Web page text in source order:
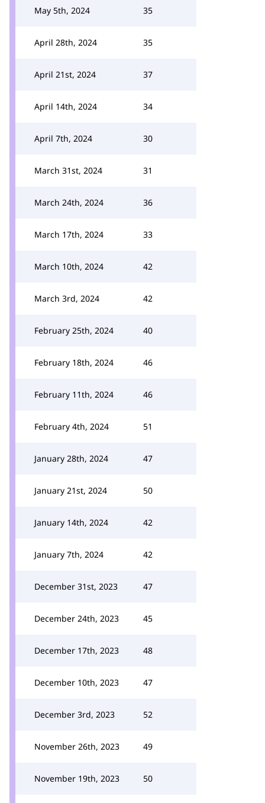
May 5th, 2024 35
April 28th, 2024 35
April 21st, 2024 37
April 14th, 2024 34
April 7th, 2024 30
March 31st, 2024 31
March 24th, 2024 36
March 17th, 2024 33
March 10th, 2024 42
March 3rd, 2024 42
February 25th, 2024 40
February 18th, 2024 46
February 11th, 2024 46
February 4th, 2024 51
January 28th, 2024 47
January 21st, 2024 50
January 14th, 2024 42
January 7th, 2024 42
December 31st, 2023 47
December 24th, 2023 45
December 17th, 2023 48
December 10th, 2023 47
December 3rd, 2023 52
November 26th, 2023 49
November 19th, 2023 50